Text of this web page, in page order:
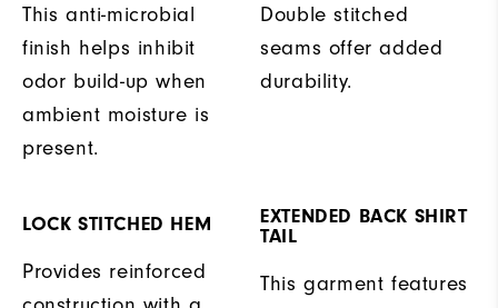
This anti-microbial
finish helps inhibit
odor build-up when
ambient moisture is
present.
Double stitched
seams offer added
durability.
LOCK STITCHED HEM
Provides reinforced
EXTENDED BACK SHIRT
TAIL
This garment features